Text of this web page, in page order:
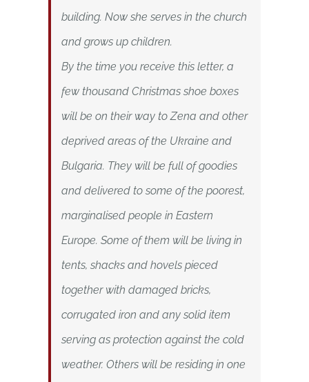
building. Now she serves in the church
and grows up children.
By the time you receive this letter, a
few thousand Christmas shoe boxes
will be on their way to Zena and other
deprived areas of the Ukraine and
Bulgaria. They will be full of goodies
and delivered to some of the poorest,
marginalised people in Eastern
Europe. Some of them will be living in
tents, shacks and hovels pieced
together with damaged bricks,
corrugated iron and any solid item
serving as protection against the cold
weather. Others will be residing in one